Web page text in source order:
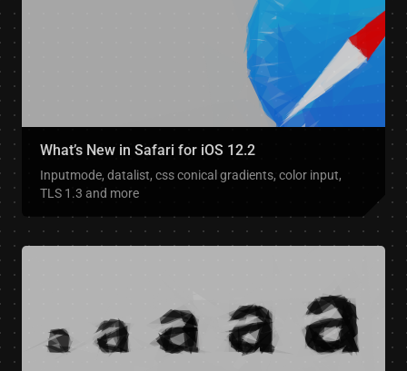
What’s New in Safari for iOS 12.2
Inputmode, datalist, css conical gradients, color input,
TLS 1.3 and more